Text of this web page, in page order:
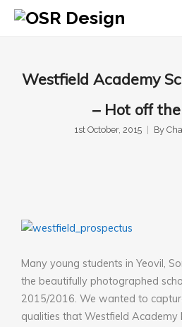
Westfield Academy
– Hot off
1st October, 2015 By
Many young students in Yeovil,
the beautifully photographed
2015/2016. We wanted to
qualities that Westfield Academy